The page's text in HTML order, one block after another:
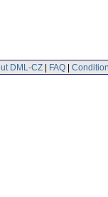
DML-CZ | FAQ |